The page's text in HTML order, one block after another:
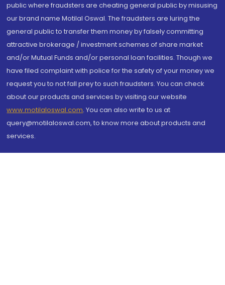
public where fraudsters are cheating general public by misusing
our brand name Motilal Oswal. The fraudsters are luring the
general public to transfer them money by falsely committing
attractive brokerage / investment schemes of share market
and/or Mutual Funds and/or personal loan facilities. Though we
have filed complaint with police for the safety of your money we
request you to not fall prey to such fraudsters. You can check
about our products and services by visiting our website
www.motilaloswal.com. You can also write to us at
query@motilaloswal.com, to know more about products and
services.